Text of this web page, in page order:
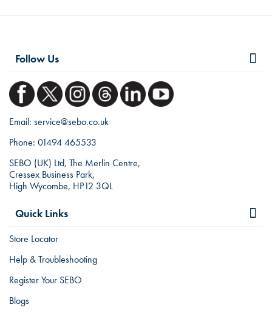
Follow Us
Email: service@sebo.co.uk
Phone: 01494 465533
SEBO (UK) Ltd, The Merlin Centre,
Cressex Business Park,
High Wycombe, HP12 3QL
Quick Links
Store Locator
Help & Troubleshooting
Register Your SEBO
Blogs